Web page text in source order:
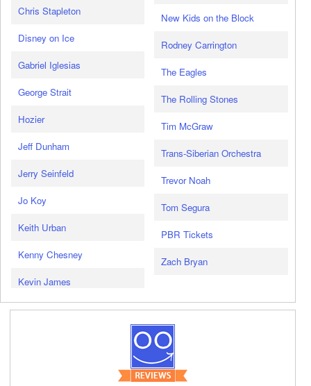
Chris Stapleton
Disney on Ice
Gabriel Iglesias
George Strait
Hozier
Jeff Dunham
Jerry Seinfeld
Jo Koy
Keith Urban
Kenny Chesney
Kevin James
New Kids on the Block
Rodney Carrington
The Eagles
The Rolling Stones
Tim McGraw
Trans-Siberian Orchestra
Trevor Noah
Tom Segura
PBR Tickets
Zach Bryan